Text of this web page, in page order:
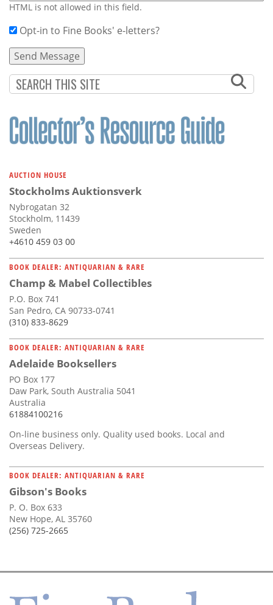
HTML is not allowed in this field.
Opt-in to Fine Books' e-letters?
AUCTION HOUSE
Stockholms Auktionsverk
Nybrogatan 32
Stockholm, 11439
Sweden
+4610 459 03 00
BOOK DEALER: ANTIQUARIAN & RARE
Champ & Mabel Collectibles
P.O. Box 741
San Pedro, CA 90733-0741
(310) 833-8629
BOOK DEALER: ANTIQUARIAN & RARE
Adelaide Booksellers
PO Box 177
Daw Park, South Australia 5041
Australia
61884100216
On-line business only. Quality used books. Local and
Overseas Delivery.
BOOK DEALER: ANTIQUARIAN & RARE
Gibson's Books
P. O. Box 633
New Hope, AL 35760
(256) 725-2665